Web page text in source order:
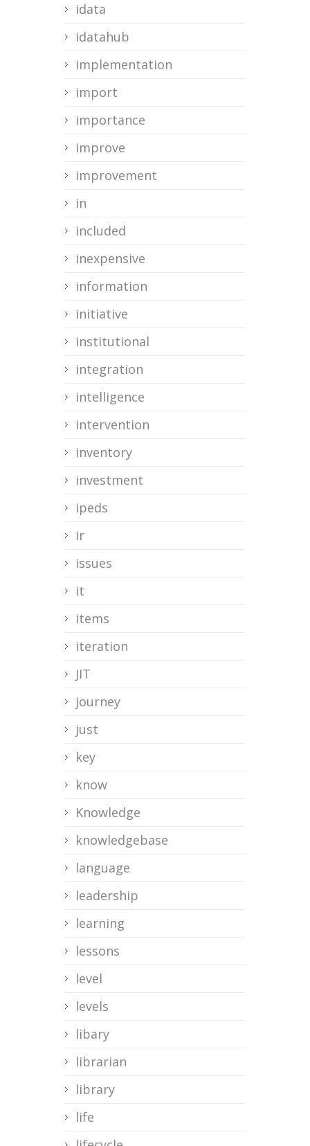
idata
idatahub
implementation
import
importance
improve
improvement
in
included
inexpensive
information
initiative
institutional
integration
intelligence
intervention
inventory
investment
ipeds
ir
issues
it
items
iteration
JIT
journey
just
key
know
Knowledge
knowledgebase
language
leadership
learning
lessons
level
levels
libary
librarian
library
life